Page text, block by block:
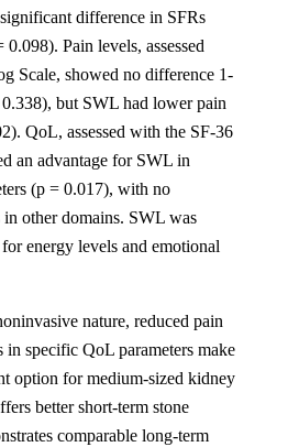
difference in SFRs
Pain levels, assessed
Scale, showed no difference 1-
but SWL had lower pain
QoL, assessed with the SF-36
an advantage for SWL in
(p = 0.017), with no
other domains. SWL was
energy levels and emotional
nature, reduced pain
in specific QoL parameters make
option for medium-sized kidney
better short-term stone
comparable long-term